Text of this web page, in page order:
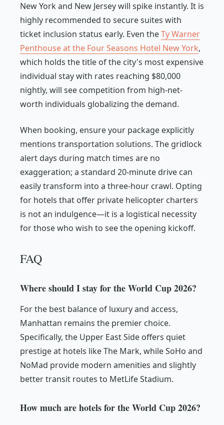
New York and New Jersey will spike instantly. It is
highly recommended to secure suites with
ticket inclusion status early. Even theTy Warner
Penthouse at the Four Seasons Hotel New York,
which holds the title of the city's most expensive
individual stay with rates reaching $80,000
nightly, will see competition from high-net-
worth individuals globalizing the demand.
When booking, ensure your package explicitly
mentions transportation solutions. The gridlock
alert days during match times are no
exaggeration; a standard 20-minute drive can
easily transform into a three-hour crawl. Opting
for hotels that offer private helicopter charters
is not an indulgence—it is a logistical necessity
for those who wish to see the opening kickoff.
FAQ
Where should I stay for the World Cup 2026?
For the best balance of luxury and access,
Manhattan remains the premier choice.
Specifically, the Upper East Side offers quiet
prestige at hotels like The Mark, while SoHo and
NoMad provide modern amenities and slightly
better transit routes to MetLife Stadium.
How much are hotels for the World Cup 2026?